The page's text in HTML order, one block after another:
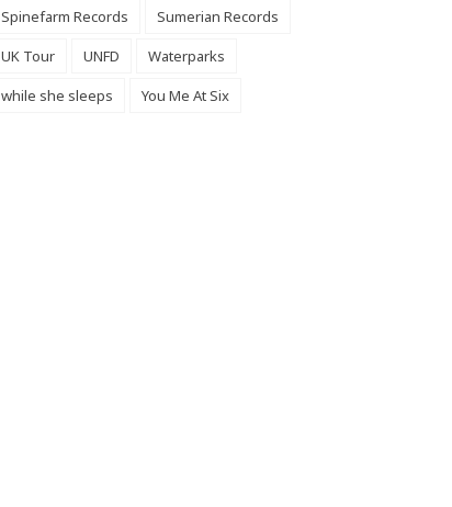
Spinefarm Records
Sumerian Records
UK Tour
UNFD
Waterparks
while she sleeps
You Me At Six